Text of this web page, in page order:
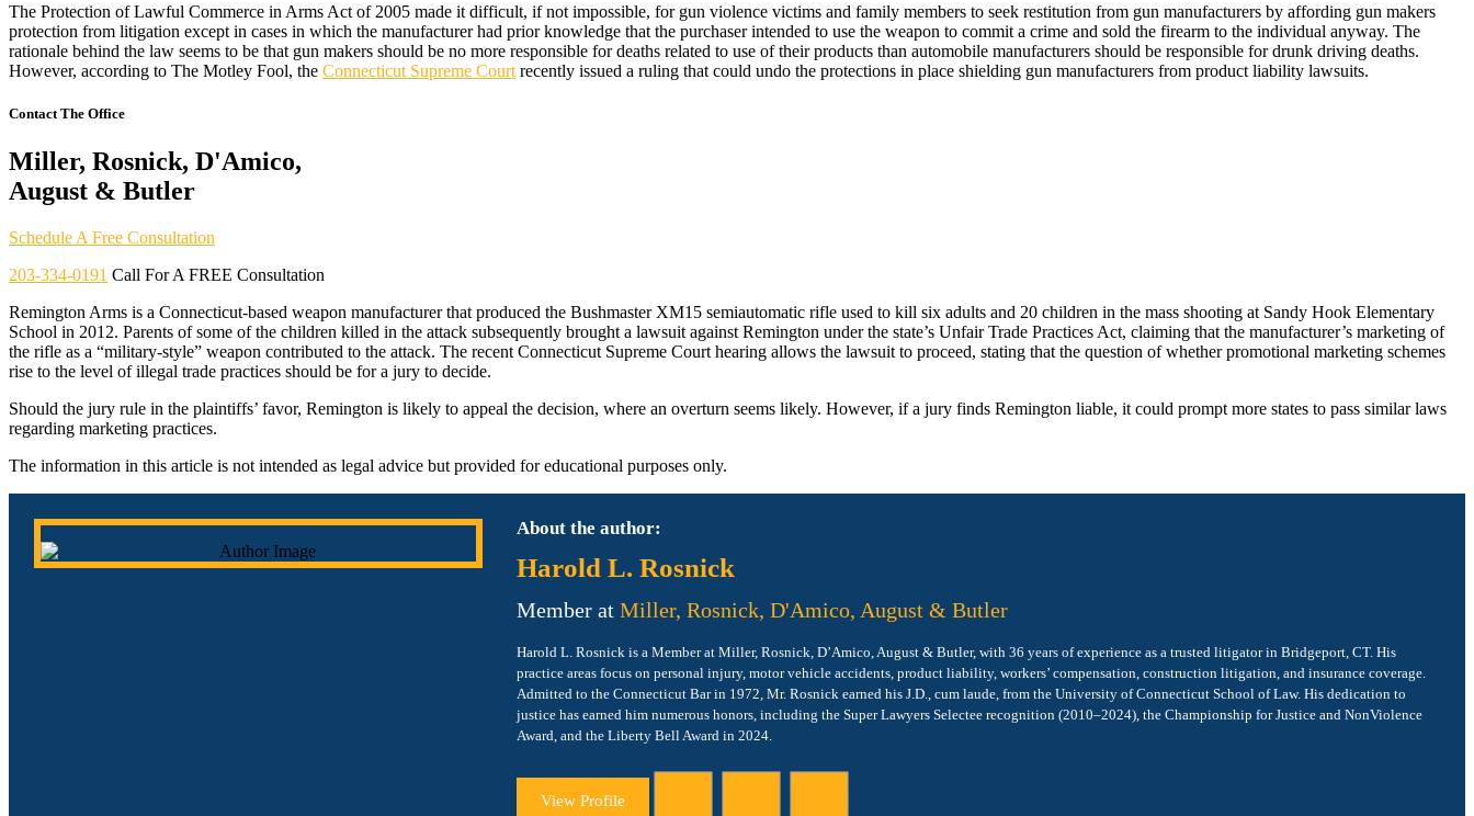
The Protection of Lawful Commerce in Arms Act of 2005 made it difficult, if not impossible, for gun violence victims and family members to seek restitution from gun manufacturers by affording gun makers
protection from litigation except in cases in which the manufacturer had prior knowledge that the purchaser intended to use the weapon to commit a crime and sold the firearm to the individual anyway. The
rationale behind the law seems to be that gun makers should be no more responsible for deaths related to use of their products than automobile manufacturers should be responsible for drunk driving deaths.
However, according to The Motley Fool, the Connecticut Supreme Court recently issued a ruling that could undo the protections in place shielding gun manufacturers from product liability lawsuits.
Contact The Office
Miller, Rosnick, D'Amico,
August & Butler
Schedule A Free Consultation
203-334-0191 Call For A FREE Consultation
Remington Arms is a Connecticut-based weapon manufacturer that produced the Bushmaster XM15 semiautomatic rifle used to kill six adults and 20 children in the mass shooting at Sandy Hook Elementary
School in 2012. Parents of some of the children killed in the attack subsequently brought a lawsuit against Remington under the state’s Unfair Trade Practices Act, claiming that the manufacturer’s marketing of
the rifle as a “military-style” weapon contributed to the attack. The recent Connecticut Supreme Court hearing allows the lawsuit to proceed, stating that the question of whether promotional marketing schemes
rise to the level of illegal trade practices should be for a jury to decide.
Should the jury rule in the plaintiffs’ favor, Remington is likely to appeal the decision, where an overturn seems likely. However, if a jury finds Remington liable, it could prompt more states to pass similar laws
regarding marketing practices.
The information in this article is not intended as legal advice but provided for educational purposes only.
About the author:
Harold L. Rosnick
Member at Miller, Rosnick, D'Amico, August & Butler
Harold L. Rosnick is a Member at Miller, Rosnick, D’Amico, August & Butler, with 36 years of experience as a trusted litigator in Bridgeport, CT. His
practice areas focus on personal injury, motor vehicle accidents, product liability, workers’ compensation, construction litigation, and insurance coverage.
Admitted to the Connecticut Bar in 1972, Mr. Rosnick earned his J.D., cum laude, from the University of Connecticut School of Law. His dedication to
justice has earned him numerous honors, including the Super Lawyers Selectee recognition (2010–2024), the Championship for Justice and NonViolence
Award, and the Liberty Bell Award in 2024.
View Profile